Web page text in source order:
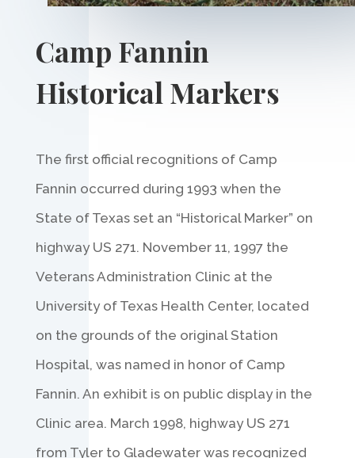
Camp Fannin
Historical Markers
The first official recognitions of Camp
Fannin occurred during 1993 when the
State of Texas set an “Historical Marker” on
highway US 271. November 11, 1997 the
Veterans Administration Clinic at the
University of Texas Health Center, located
on the grounds of the original Station
Hospital, was named in honor of Camp
Fannin. An exhibit is on public display in the
Clinic area. March 1998, highway US 271
from Tyler to Gladewater was recognized